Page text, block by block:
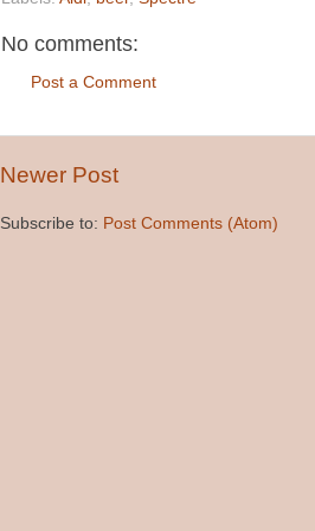
No comments:
Post a Comment
Newer Post
Subscribe to: Post Comments (Atom)